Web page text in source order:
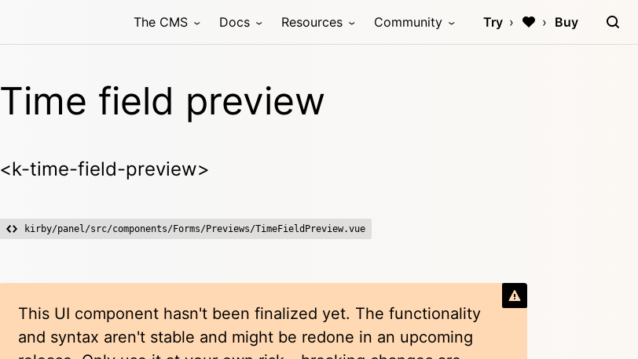
The CMS Docs Resources Community Try Buy
Time field preview
<k-time-field-preview>
kirby/panel/src/components/Forms/Previews/TimeFieldPreview.vue
This UI component hasn't been finalized yet. The functionality
and syntax aren't stable and might be redone in an upcoming